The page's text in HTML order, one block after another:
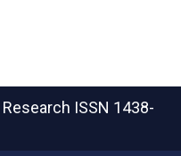
ISSN 1438-